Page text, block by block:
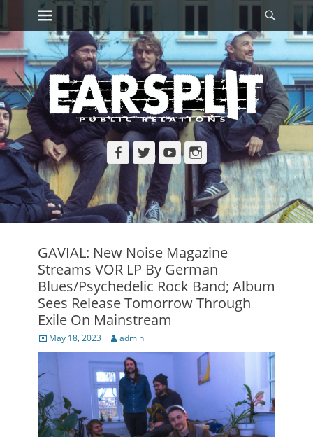
Skip
content
Primary Menu
Facebook
TwitterYouTubeInstagram
GAVIAL: New Noise Magazine
Streams VOR LP By German
Blues/Psychedelic Rock Band; Album
Sees Release Tomorrow Through
Exile On Mainstream
Posted
on
May 18, 2023 Author
admin